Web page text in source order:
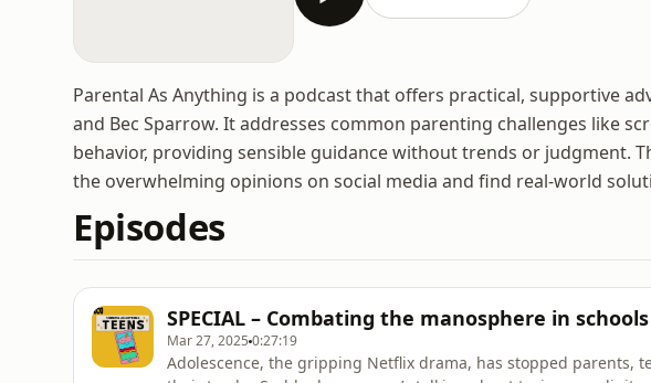
Parental As Anything is a podcast that offers practical, supportive
and Bec Sparrow. It addresses common parenting challenges like
behavior, providing sensible guidance without trends or judgment.
the overwhelming opinions on social media and find real-world
Episodes
SPECIAL – Combating the manosphere in schools
Mar 27, 2025 0:27:19
Adolescence, the gripping Netflix drama, has stopped parents,